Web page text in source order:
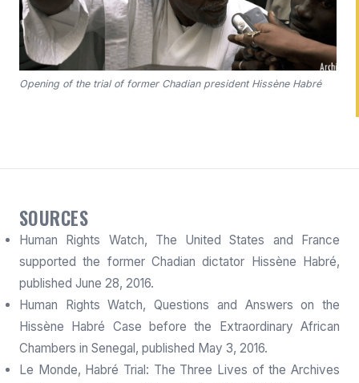
Opening of the trial of former Chadian president Hissène Habré
SOURCES
Human Rights Watch, The United States and France
supported the former Chadian dictator Hissène Habré,
published June 28, 2016.
Human Rights Watch, Questions and Answers on the
Hissène Habré Case before the Extraordinary African
Chambers in Senegal, published May 3, 2016.
Le Monde, Habré Trial: The Three Lives of the Archives